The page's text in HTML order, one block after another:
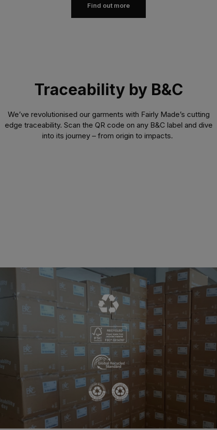
Find out more
Traceability by B&C
We’ve revolutionised our garments with Fairly Made’s cutting
edge traceability. Scan the QR code on any B&C label and dive
into its journey – from origin to impacts.